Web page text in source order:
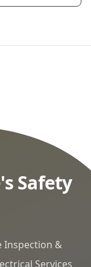
Safety
&
Services